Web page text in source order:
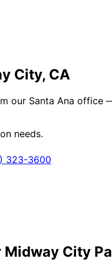
City, CA
our Santa Ana office
needs.
323-3600
Midway City